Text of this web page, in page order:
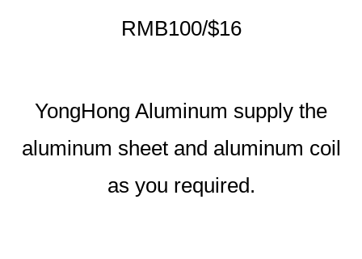
RMB100/$16
YongHong Aluminum supply the
aluminum sheet and aluminum coil
as you required.